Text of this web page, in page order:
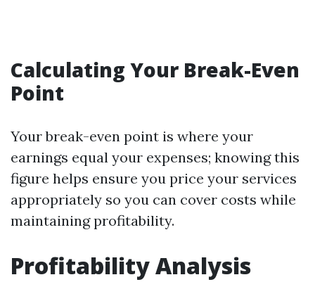
Calculating Your Break-Even
Point
Your break-even point is where your
earnings equal your expenses; knowing this
figure helps ensure you price your services
appropriately so you can cover costs while
maintaining profitability.
Profitability Analysis